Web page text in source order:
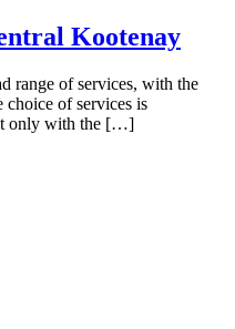
Kootenay
range of services, with the
of services is
only with the […]